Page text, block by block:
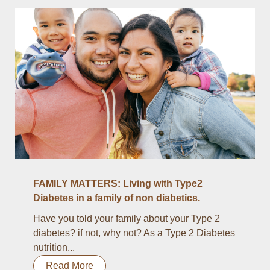
FAMILY MATTERS: Living with Type2
Diabetes in a family of non diabetics.
Have you told your family about your Type 2
diabetes? if not, why not? As a Type 2 Diabetes
nutrition...
Read More